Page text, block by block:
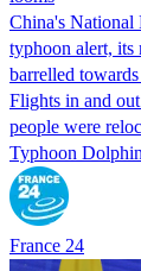
China's National
typhoon alert, its
barrelled
Flights in and
people were
Typhoon
France 24